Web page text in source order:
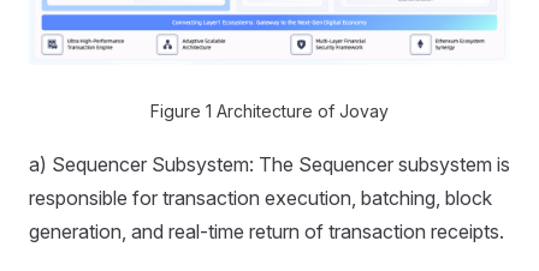
Figure 1 Architecture of Jovay
a) Sequencer Subsystem: The Sequencer subsystem is
responsible for transaction execution, batching, block
generation, and real-time return of transaction receipts.